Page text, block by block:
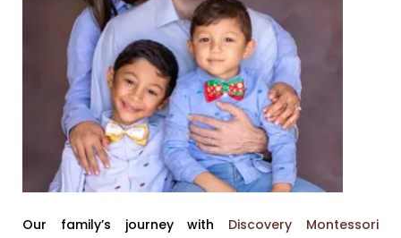
Our family’s journey with Discovery Montessori